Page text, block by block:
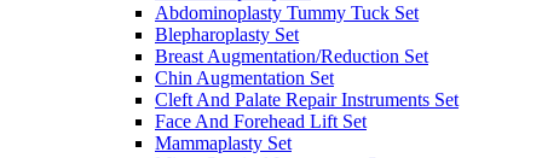
Abdominoplasty Tummy Tuck Set
Blepharoplasty Set
Breast Augmentation/Reduction Set
Chin Augmentation Set
Cleft And Palate Repair Instruments Set
Face And Forehead Lift Set
Mammaplasty Set